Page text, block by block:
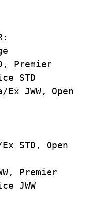
Premier
STD
Ex JWW, Open
STD, Open
Premier
JWW